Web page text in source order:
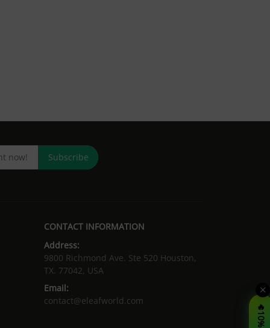
Subscribe
CONTACT INFORMATION
Address:
9800 Richmond Ave. Ste 520 Houston,
TX. 77042, USA
Email:
contact@eleafworld.com